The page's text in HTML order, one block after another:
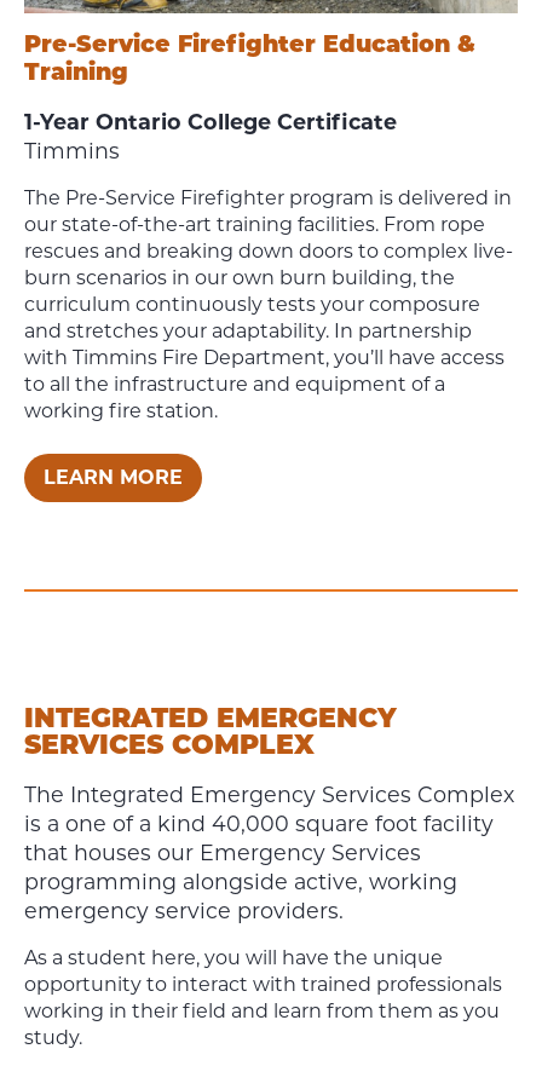
Pre-Service Firefighter Education &
Training
1-Year Ontario College Certificate
Timmins
The Pre-Service Firefighter program is delivered in
our state-of-the-art training facilities. From rope
rescues and breaking down doors to complex live-
burn scenarios in our own burn building, the
curriculum continuously tests your composure
and stretches your adaptability. In partnership
with Timmins Fire Department, you’ll have access
to all the infrastructure and equipment of a
working fire station.
LEARN MORE
INTEGRATED EMERGENCY
SERVICES COMPLEX
The Integrated Emergency Services Complex
is a one of a kind 40,000 square foot facility
that houses our Emergency Services
programming alongside active, working
emergency service providers.
As a student here, you will have the unique
opportunity to interact with trained professionals
working in their field and learn from them as you
study.